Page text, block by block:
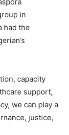
in
had the
capacity
support,
we can play a
justice,